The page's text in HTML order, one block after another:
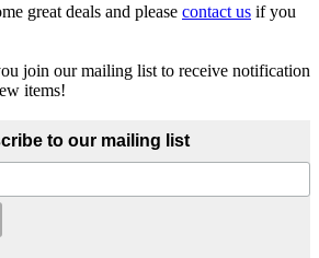
great deals and please contact us if you
join our mailing list to receive notification
items!
to our mailing list